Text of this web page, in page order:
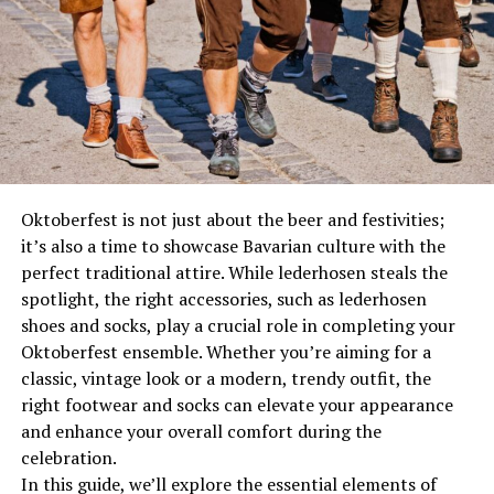
Matters
Replacing Part No. 2010XB is not just a necessity; it’s a
way to maintain your vehicle’s optimal performance.
Parts wear out overtime, and when they do, they can
affect your vehicle’s efficiency, safety, and longevity.
Regular maintenance and timely replacements can
prevent bigger issues down the road, saving you both
time and money.
For Sequoia owners, maintaining your vehicle is
essential. The 2010 model is a robust SUV known for its
reliability, but like any vehicle, it requires attention. Part
No. 2010XB plays a pivotal role in your vehicle’s
performance, and understanding its function can
empower you to make informed decisions about your
car’s care.
Recognizing the Signs of Wear
Oktoberfest is not just about the beer and festivities;
it’s also a time to showcase Bavarian culture with the
perfect traditional attire. While lederhosen steals the
spotlight, the right accessories, such as lederhosen
shoes and socks, play a crucial role in completing your
Oktoberfest ensemble. Whether you’re aiming for a
classic, vintage look or a modern, trendy outfit, the
right footwear and socks can elevate your appearance
and enhance your overall comfort during the
celebration.
In this guide, we’ll explore the essential elements of